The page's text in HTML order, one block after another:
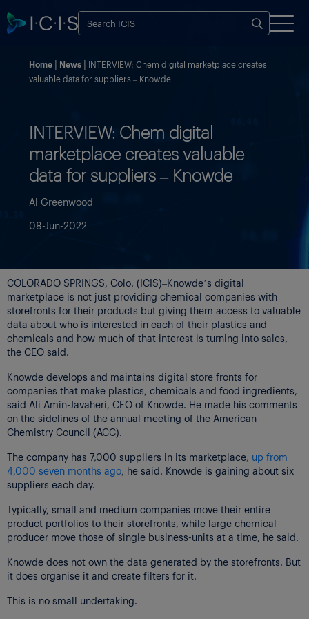
Home News
INTERVIEW: Chem digital marketplace creates
valuable data for suppliers – Knowde
INTERVIEW: Chem digital
marketplace creates valuable
data for suppliers – Knowde
Al Greenwood
08-Jun-2022
COLORADO SPRINGS, Colo. (ICIS)–Knowde’s digital
marketplace is not just providing chemical companies with
storefronts for their products but giving them access to valuable
data about who is interested in each of their plastics and
chemicals and how much of that interest is turning into sales,
the CEO said.
Knowde develops and maintains digital store fronts for
companies that make plastics, chemicals and food ingredients,
said Ali Amin-Javaheri, CEO of Knowde. He made his comments
on the sidelines of the annual meeting of the American
Chemistry Council (ACC).
The company has 7,000 suppliers in its marketplace, up from
4,000 seven months ago, he said. Knowde is gaining about six
suppliers each day.
Typically, small and medium companies move their entire
product portfolios to their storefronts, while large chemical
producer move those of single business-units at a time, he said.
Knowde does not own the data generated by the storefronts. But
it does organise it and create filters for it.
This is no small undertaking.